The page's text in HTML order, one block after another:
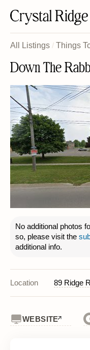
All Listings / Things
Down The
No additional photos
so, please visit the
additional info.
Location 89 Ridge
WEBSITE